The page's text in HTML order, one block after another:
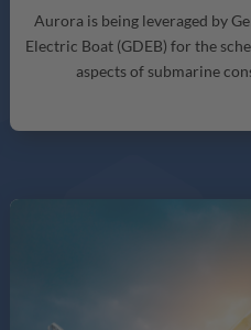
Aurora is being leveraged by
Electric Boat (GDEB) for the
aspects of submarine